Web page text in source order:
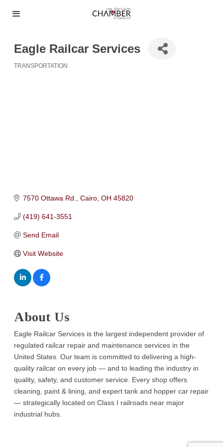
Eagle Railcar Services
TRANSPORTATION
7570 Ottawa Rd. Cairo OH 45820
(419) 641-3551
Send Email
Visit Website
About Us
Eagle Railcar Services is the largest independent provider of
regulated railcar repair and maintenance services in the
United States. Our team is committed to delivering a high-
quality railcar on every job — and to leading the industry in
quality, safety, and customer service. Every shop offers
cleaning, paint & lining, and expert tank and hopper car repair
— strategically located on Class I railroads near major
industrial hubs.